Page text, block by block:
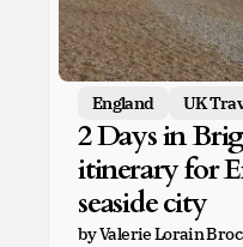
England UK
2 Days in
itinerary for
seaside city
by Valerie Lorain